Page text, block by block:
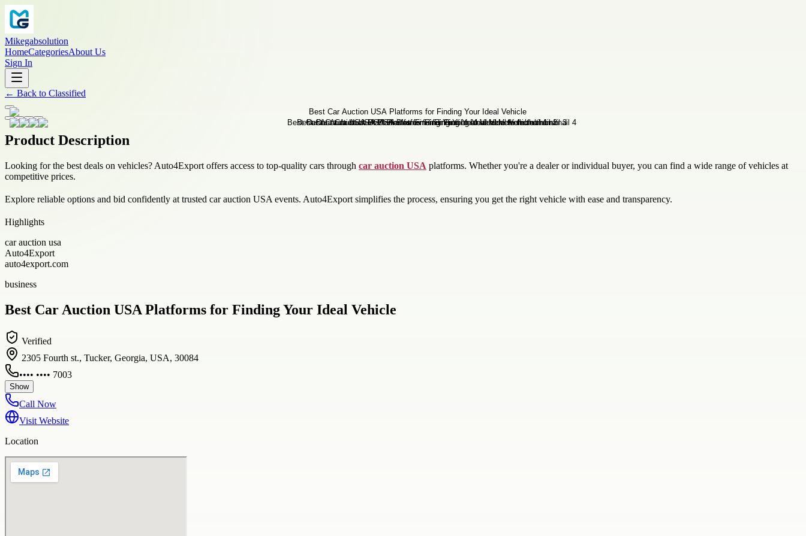
Mikegabsolution
HomeCategoriesAbout Us
Sign In
← Back to Classified
Product Description
Looking for the best deals on vehicles? Auto4Export offers access to top-quality cars through car auction USA platforms. Whether you're a dealer or individual buyer, you can find a wide range of vehicles at
competitive prices.
Explore reliable options and bid confidently at trusted car auction USA events. Auto4Export simplifies the process, ensuring you get the right vehicle with ease and transparency.
Highlights
car auction usa
Auto4Export
auto4export.com
business
Best Car Auction USA Platforms for Finding Your Ideal Vehicle
Verified
2305 Fourth st., Tucker, Georgia, USA, 30084
•••• •••• 7003
Show
Call Now
Visit Website
Location